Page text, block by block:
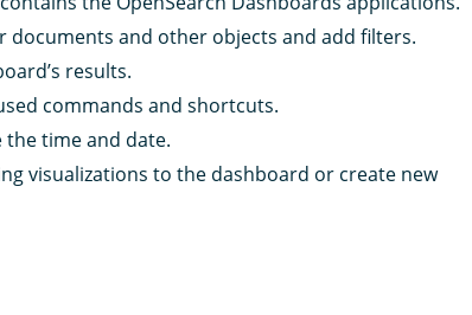
documents and other objects and add filters.
results.
commands and shortcuts.
the time and date.
visualizations to the dashboard or create new